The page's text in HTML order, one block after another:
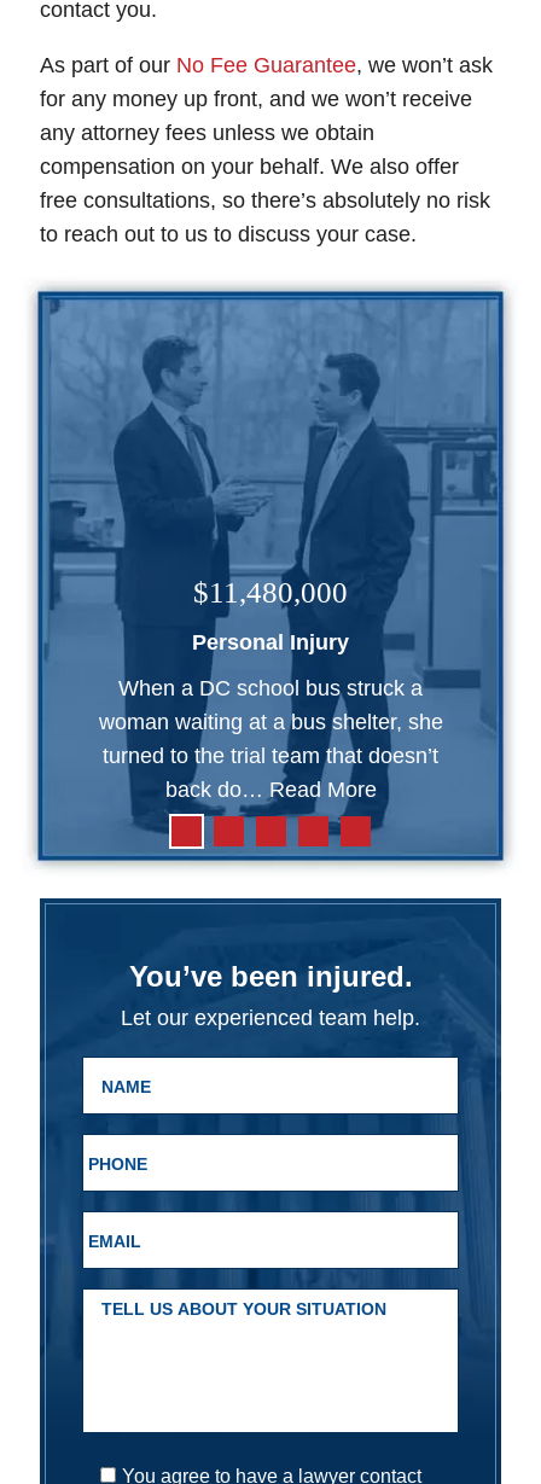
contact you.
As part of our No Fee Guarantee, we won’t ask
for any money up front, and we won’t receive
any attorney fees unless we obtain
compensation on your behalf. We also offer
free consultations, so there’s absolutely no risk
to reach out to us to discuss your case.
$11,480,000
Personal Injury
When a DC school bus struck a
woman waiting at a bus shelter, she
turned to the trial team that doesn’t
back do… Read More
You’ve been injured.
Let our experienced team help.
You agree to have a lawyer contact